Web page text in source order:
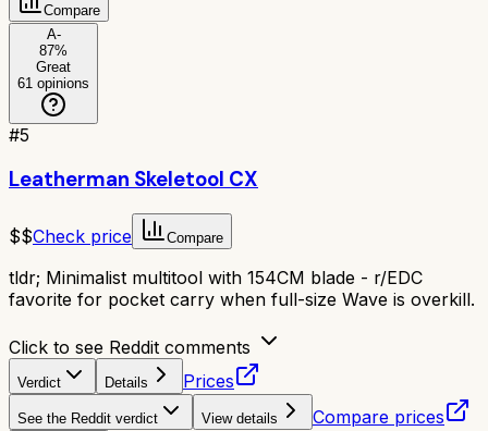
Compare
A-
87%
Great
61 opinions
#5
Leatherman Skeletool CX
$$Check price Compare
tldr; Minimalist multitool with 154CM blade - r/EDC
favorite for pocket carry when full-size Wave is overkill.
Click to see Reddit comments
Verdict Details Prices
See the Reddit verdict View details Compare prices